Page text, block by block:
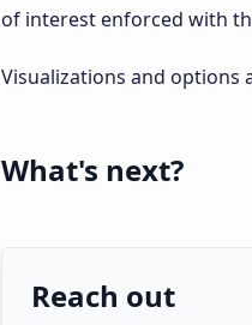
of interest enforced with
Visualizations and options
What's next?
Reach out